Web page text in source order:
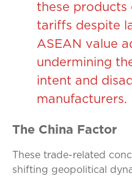
these products
tariffs despite
ASEAN value
undermining
intent and
manufacturers.
The China Factor
These trade-related
shifting geopolitical